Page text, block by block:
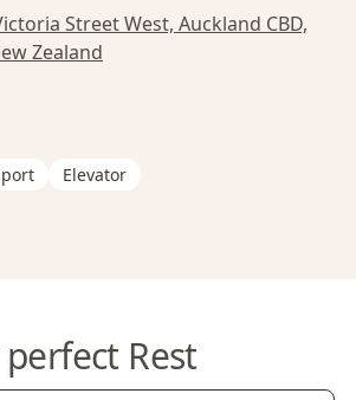
Street West, Auckland CBD,
Zealand
Elevator
Rest